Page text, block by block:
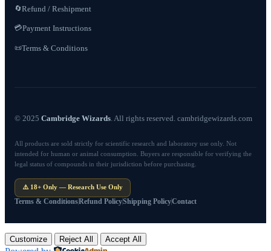
🔄Refund / Reshipment
💳Payment Instructions
📜Terms & Conditions
© 2025 Cambridge Wizards . All rights reserved. cambridgewizards.com
All products are sold strictly for scientific research and laboratory use only. Not
intended for human or animal consumption. Buyers are responsible for verifying the
legal status of compounds in their jurisdiction before purchasing.
⚠️ 18+ Only — Research Use Only
Terms & ConditionsRefund PolicyShipping PolicyContact
Customize Reject All Accept All